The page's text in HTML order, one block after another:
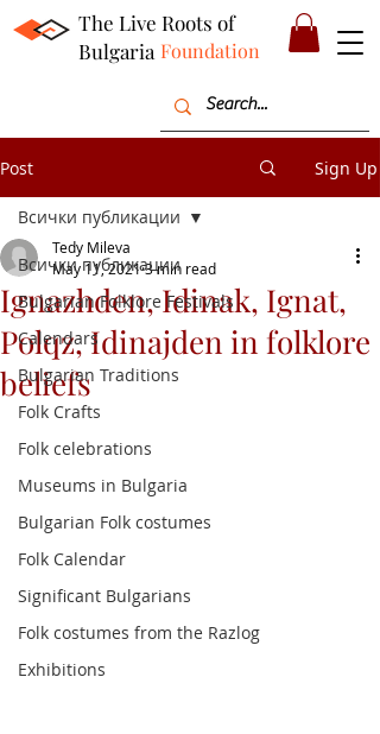
The Live Roots of
Bulgaria Foundation
Post Sign Up
Всички публикации
Bulgarian Folklore Festivals
Calendars
Bulgarian Traditions
Folk Crafts
Folk celebrations
Museums in Bulgaria
Bulgarian Folk costumes
Folk Calendar
Significant Bulgarians
Folk costumes from the Razlog
Exhibitions
Всички публикации
Ignazhden, Idinak, Ignat,
Polqz, Idinajden in folklore
beliefs
Tedy Mileva
May 11, 20213 min read